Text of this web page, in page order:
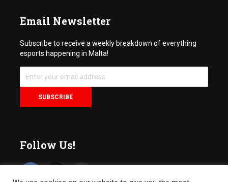
Email Newsletter
Subscribe to receive a weekly breakdown of everything
esports happening in Malta!
Follow Us!